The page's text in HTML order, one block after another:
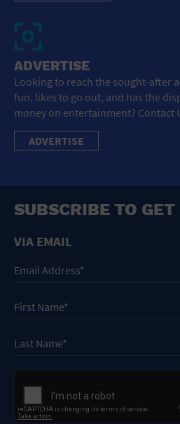
ADVERTISE
Looking to reach the sought-after
fun, likes to go out, and has the
money on entertainment? Contact
ADVERTISE
SUBSCRIBE TO GET
VIA EMAIL